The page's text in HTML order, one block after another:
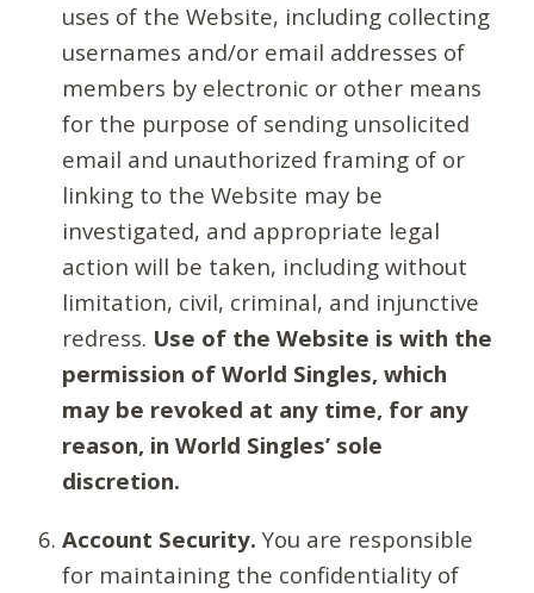
uses of the Website, including collecting
usernames and/or email addresses of
members by electronic or other means
for the purpose of sending unsolicited
email and unauthorized framing of or
linking to the Website may be
investigated, and appropriate legal
action will be taken, including without
limitation, civil, criminal, and injunctive
redress. Use of the Website is with the
permission of World Singles, which
may be revoked at any time, for any
reason, in World Singles’ sole
discretion.
Account Security. You are responsible
for maintaining the confidentiality of